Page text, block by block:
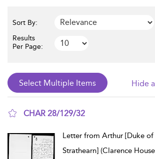
Sort By:
Results
Per Page:
Hide
CHAR 28/129/32
Letter from Arthur [Duke
Strathearn] (Clarence